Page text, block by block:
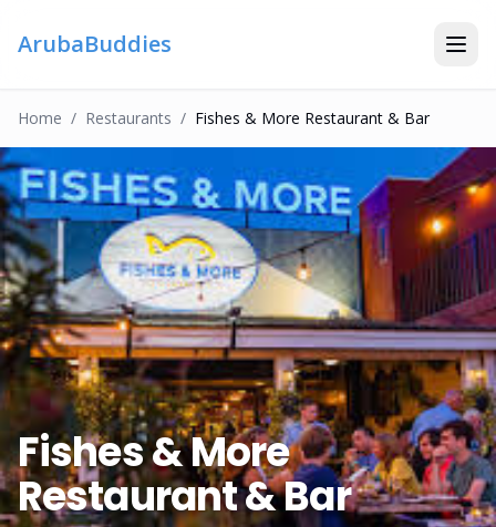
ArubaBuddies
Home / RestaurantS / Fishes & More Restaurant & Bar
Fishes & More
Restaurant & Bar